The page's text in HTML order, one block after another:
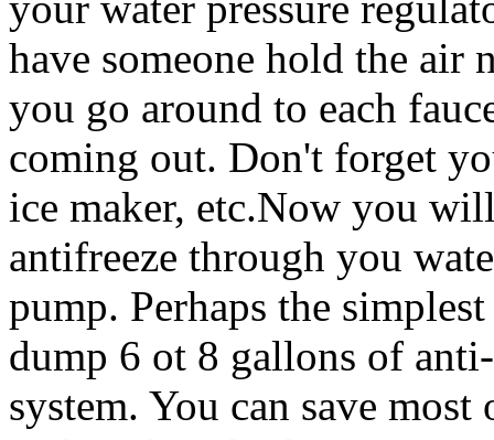
have someone hold the
you go around to each
coming out. Don't forget
ice maker, etc.Now you
antifreeze through you
pump. Perhaps the
dump 6 ot 8 gallons of
system. You can save